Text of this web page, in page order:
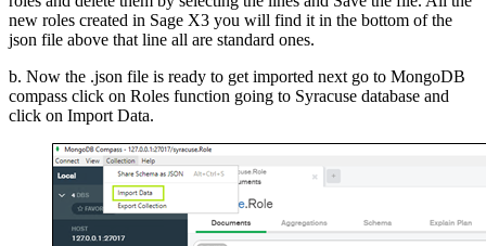
new roles created in Sage X3 you will find it in the bottom of the
json file above that line all are standard ones.
b. Now the .json file is ready to get imported next go to MongoDB
compass click on Roles function going to Syracuse database and
click on Import Data.